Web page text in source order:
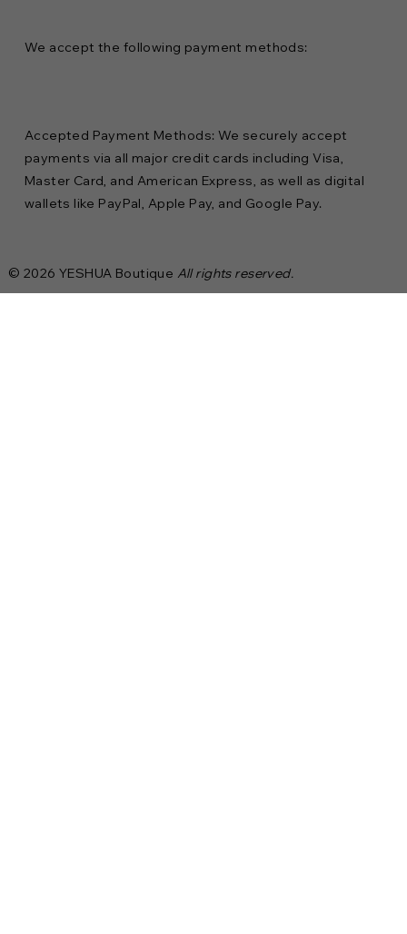
We accept the following payment methods:
Accepted Payment Methods: We securely accept
payments via all major credit cards including Visa,
Master Card, and American Express, as well as digital
wallets like PayPal, Apple Pay, and Google Pay.
© 2026 YESHUA Boutique All rights reserved.